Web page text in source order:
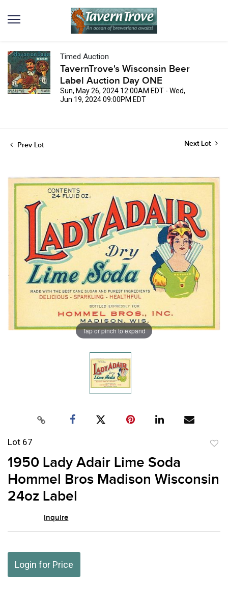
Timed Auction
TavernTrove's Wisconsin Beer
Label Auction Day ONE
Sun, May 26, 2024 12:00AM EDT - Wed,
Jun 19, 2024 09:00PM EDT
Prev Lot Next Lot
Tap or pinch to expand
Lot 67
1950 Lady Adair Lime Soda
Hommel Bros Madison Wisconsin
24oz Label
Inquire
Login for Price